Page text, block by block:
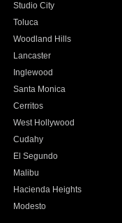
Studio City
Toluca
Woodland Hills
Lancaster
Inglewood
Santa Monica
Cerritos
West Hollywood
Cudahy
El Segundo
Malibu
Hacienda Heights
Modesto